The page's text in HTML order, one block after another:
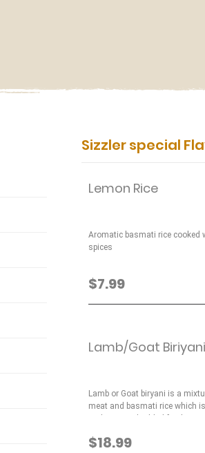
Sizzler special
Lemon Rice
Aromatic basmati rice cooked
spices
$7.99
Lamb/Goat Biriyani
Lamb or Goat biryani is a
meat and basmati rice which
$18.99